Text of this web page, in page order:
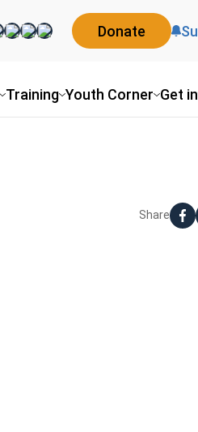
Training Youth Corner Get
Donate
Share